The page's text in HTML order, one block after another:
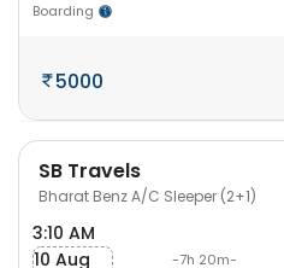
Boarding
5000
SB Travels
Bharat Benz A/C Sleeper (2+1)
3:10 AM
10 Aug
-7h 20m-